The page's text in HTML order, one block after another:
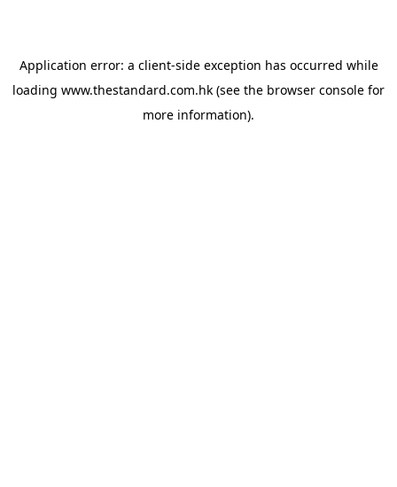
Application error: a client-side exception has occurred while
loading www.thestandard.com.hk (see the browser console for
more information).